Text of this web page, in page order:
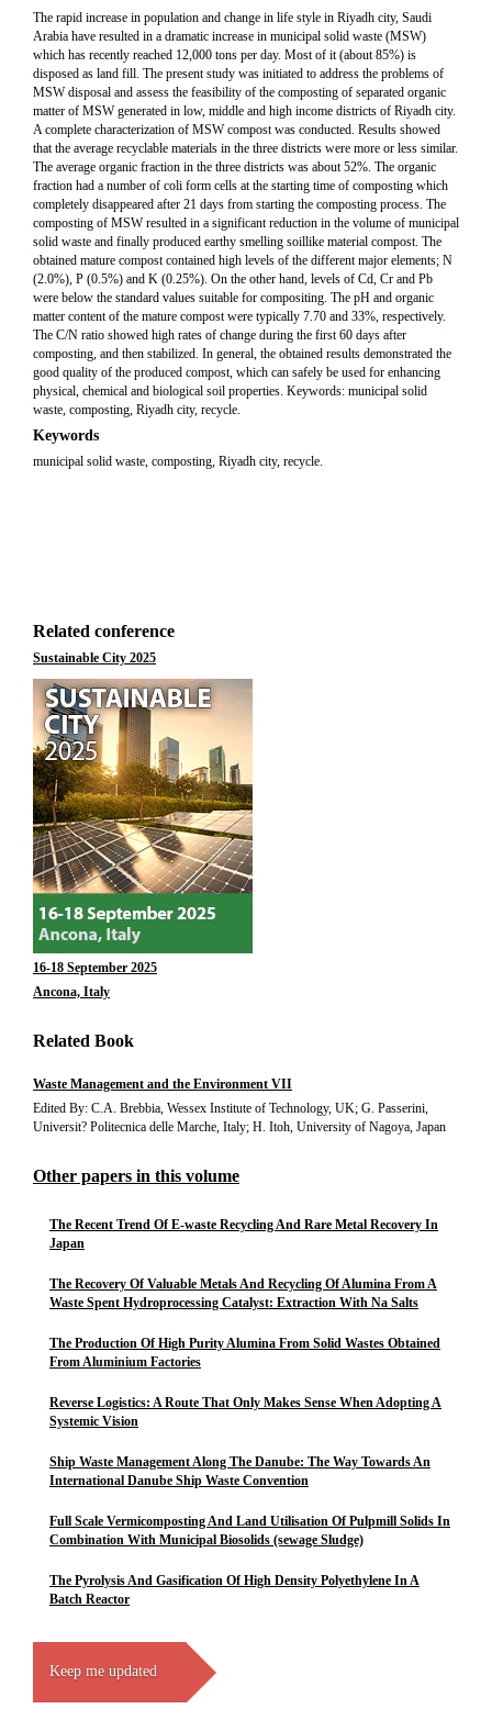
The rapid increase in population and change in life style in Riyadh city, Saudi
Arabia have resulted in a dramatic increase in municipal solid waste (MSW)
which has recently reached 12,000 tons per day. Most of it (about 85%) is
disposed as land fill. The present study was initiated to address the problems of
MSW disposal and assess the feasibility of the composting of separated organic
matter of MSW generated in low, middle and high income districts of Riyadh city.
A complete characterization of MSW compost was conducted. Results showed
that the average recyclable materials in the three districts were more or less similar.
The average organic fraction in the three districts was about 52%. The organic
fraction had a number of coli form cells at the starting time of composting which
completely disappeared after 21 days from starting the composting process. The
composting of MSW resulted in a significant reduction in the volume of municipal
solid waste and finally produced earthy smelling soillike material compost. The
obtained mature compost contained high levels of the different major elements; N
(2.0%), P (0.5%) and K (0.25%). On the other hand, levels of Cd, Cr and Pb
were below the standard values suitable for compositing. The pH and organic
matter content of the mature compost were typically 7.70 and 33%, respectively.
The C/N ratio showed high rates of change during the first 60 days after
composting, and then stabilized. In general, the obtained results demonstrated the
good quality of the produced compost, which can safely be used for enhancing
physical, chemical and biological soil properties. Keywords: municipal solid
waste, composting, Riyadh city, recycle.
Keywords
municipal solid waste, composting, Riyadh city, recycle.
Related conference
Sustainable City 2025
16-18 September 2025
Ancona, Italy
Related Book
Waste Management and the Environment VII
Edited By: C.A. Brebbia, Wessex Institute of Technology, UK; G. Passerini,
Universit? Politecnica delle Marche, Italy; H. Itoh, University of Nagoya, Japan
Other papers in this volume
The Recent Trend Of E-waste Recycling And Rare Metal Recovery In
Japan
The Recovery Of Valuable Metals And Recycling Of Alumina From A
Waste Spent Hydroprocessing Catalyst: Extraction With Na Salts
The Production Of High Purity Alumina From Solid Wastes Obtained
From Aluminium Factories
Reverse Logistics: A Route That Only Makes Sense When Adopting A
Systemic Vision
Ship Waste Management Along The Danube: The Way Towards An
International Danube Ship Waste Convention
Full Scale Vermicomposting And Land Utilisation Of Pulpmill Solids In
Combination With Municipal Biosolids (sewage Sludge)
The Pyrolysis And Gasification Of High Density Polyethylene In A
Batch Reactor
Keep me updated